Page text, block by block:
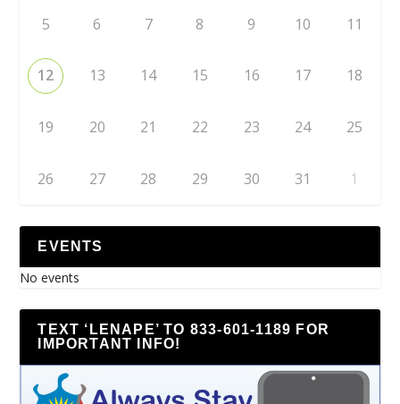
5 6 7 8 9 10 11
12 13 14 15 16 17 18
19 20 21 22 23 24 25
26 27 28 29 30 31 1
EVENTS
No events
TEXT ‘LENAPE’ TO 833-601-1189 FOR
IMPORTANT INFO!